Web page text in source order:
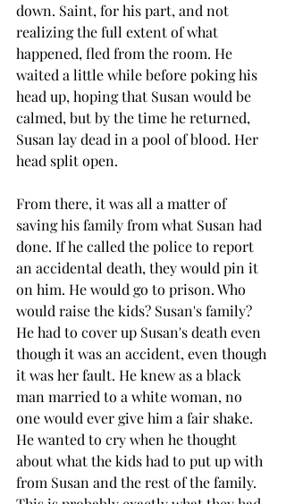
down. Saint, for his part, and not
realizing the full extent of what
happened, fled from the room. He
waited a little while before poking his
head up, hoping that Susan would be
calmed, but by the time he returned,
Susan lay dead in a pool of blood. Her
head split open.
From there, it was all a matter of
saving his family from what Susan had
done. If he called the police to report
an accidental death, they would pin it
on him. He would go to prison. Who
would raise the kids? Susan's family?
He had to cover up Susan's death even
though it was an accident, even though
it was her fault. He knew as a black
man married to a white woman, no
one would ever give him a fair shake.
He wanted to cry when he thought
about what the kids had to put up with
from Susan and the rest of the family.